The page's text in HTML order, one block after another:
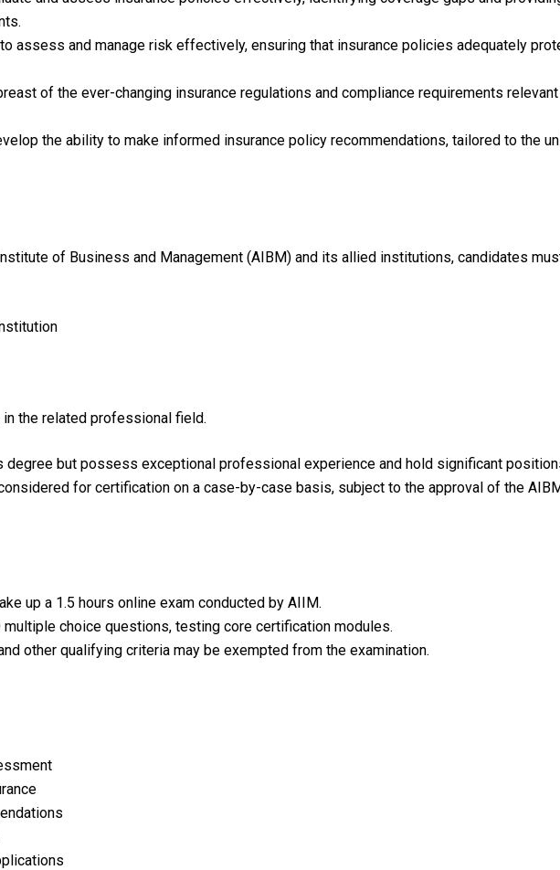
assess and manage risk effectively, ensuring that insurance policies adequately
of the ever-changing insurance regulations and compliance requirements
the ability to make informed insurance policy recommendations, tailored to the
of Business and Management (AIBM) and its allied institutions, candidates
the related professional field.
degree but possess exceptional professional experience and hold significant
for certification on a case-by-case basis, subject to the approval of the
up a 1.5 hours online exam conducted by AIIM.
choice questions, testing core certification modules.
other qualifying criteria may be exempted from the examination.